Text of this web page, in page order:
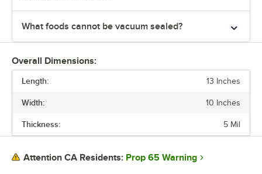
What foods cannot be vacuum sealed?
Overall Dimensions:
Length: 13 Inches
Width: 10 Inches
Thickness: 5 Mil
Attention CA Residents: Prop 65 Warning